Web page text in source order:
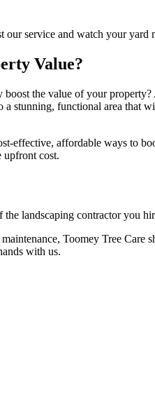
service and watch your yard
Value?
the value of your
stunning, functional area that
effective, affordable ways to
upfront cost.
landscaping contractor you
Toomey Tree
with us.